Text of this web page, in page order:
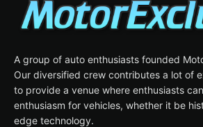
A group of auto enthusiasts founded
Our diversified crew contributes a lot of
to provide a venue where enthusiasts
enthusiasm for vehicles, whether it be
edge technology.